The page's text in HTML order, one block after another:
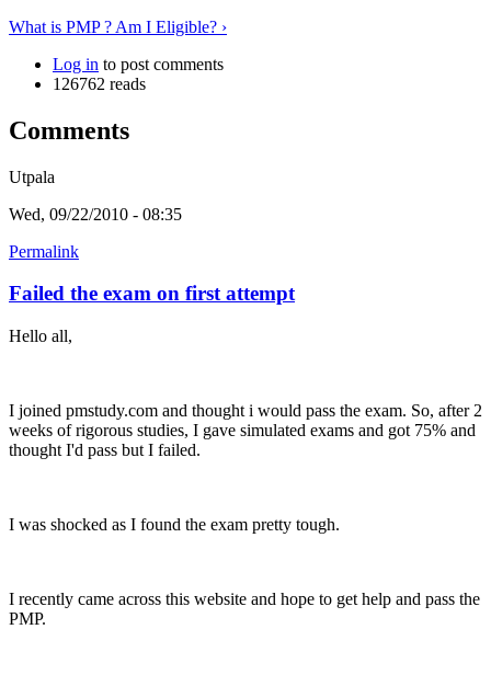
What is PMP ? Am I Eligible? ›
Log in to post comments
126762 reads
Comments
Utpala
Wed, 09/22/2010 - 08:35
Permalink
Failed the exam on first attempt
Hello all,
I joined pmstudy.com and thought i would pass the exam. So, after 2
weeks of rigorous studies, I gave simulated exams and got 75% and
thought I'd pass but I failed.
I was shocked as I found the exam pretty tough.
I recently came across this website and hope to get help and pass the
PMP.